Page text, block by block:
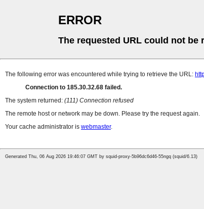
ERROR
The requested URL could not be
The following error was encountered while trying to retrieve the URL:
Connection to 185.30.32.68 failed.
The system returned: (111) Connection refused
The remote host or network may be down. Please try the request again.
Your cache administrator is webmaster.
Generated Thu, 06 Aug 2026 19:46:07 GMT by squid-proxy-5b96dc6d46-55ngq (squid/6.13)